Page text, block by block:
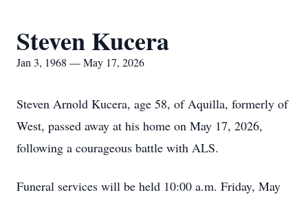
Steven Kucera
Jan 3, 1968 — May 17, 2026
Steven Arnold Kucera, age 58, of Aquilla, formerly of
West, passed away at his home on May 17, 2026,
following a courageous battle with ALS.
Funeral services will be held 10:00 a.m. Friday, May